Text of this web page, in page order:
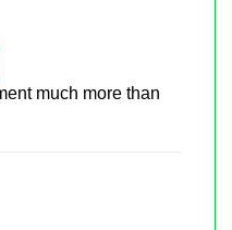
much more than